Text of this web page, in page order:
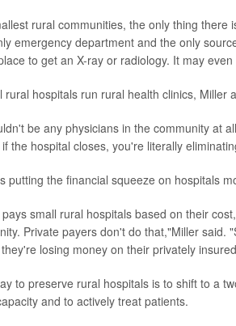
rural communities, the only thing
emergency department and the only
to get an X-ray or radiology. It may
rural hospitals run rural health clinics, Miller
be any physicians in the community at
the hospital closes, you're literally
putting the financial squeeze on hospitals
small rural hospitals based on their
Private payers don't do that,"Miller
losing money on their privately
to preserve rural hospitals is to shift to a
and to actively treat patients.